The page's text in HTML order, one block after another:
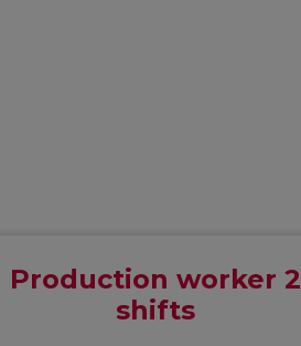
Production worker 2
shifts